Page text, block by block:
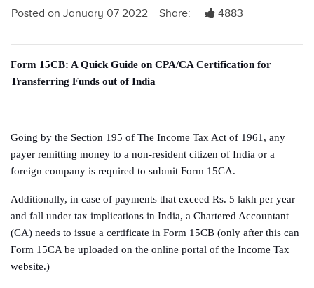
Posted on January 07 2022 Share: 4883
Form 15CB: A Quick Guide on CPA/CA Certification for
Transferring Funds out of India
Going by the Section 195 of The Income Tax Act of 1961, any
payer remitting money to a non-resident citizen of India or a
foreign company is required to submit Form 15CA.
Additionally, in case of payments that exceed Rs. 5 lakh per year
and fall under tax implications in India, a Chartered Accountant
(CA) needs to issue a certificate in Form 15CB (only after this can
Form 15CA be uploaded on the online portal of the Income Tax
website.)